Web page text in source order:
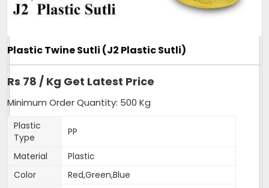
order.
Additional Information:
Item Code: A6
Production Capacity: 120 tonnes per month
Delivery Time: 3-4 days for 5 tons order
Packaging Details: 25 kg bag
Get A Quote
Plastic Twine Sutli (J2 Plastic Sutli)
Rs 78 / Kg Get Latest Price
Minimum Order Quantity: 500 Kg
Plastic
Type
PP
Material
Plastic
Color
Red,Green,Blue